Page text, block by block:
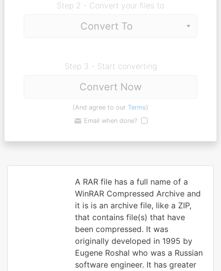
Step 2 - Convert your files to
Step 3 - Start converting
Convert Now
(And agree to our Terms)
Email when done?
A RAR file has a full name of a
WinRAR Compressed Archive and
it is is an archive file, like a ZIP,
that contains file(s) that have
been compressed. It was
originally developed in 1995 by
Eugene Roshal who was a Russian
software engineer. It has greater